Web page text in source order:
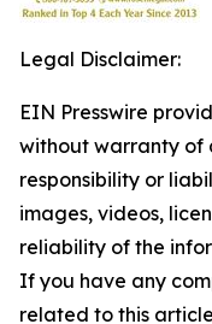
Legal Disclaimer:
EIN Presswire
without warranty of
responsibility or
images, videos,
reliability of the
If you have any
related to this